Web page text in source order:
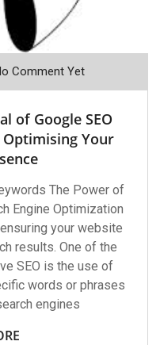
Comment Yet
of Google SEO
Your
The Power of
Engine Optimization
your website
results. One of the
SEO is the use of
words or phrases
engines